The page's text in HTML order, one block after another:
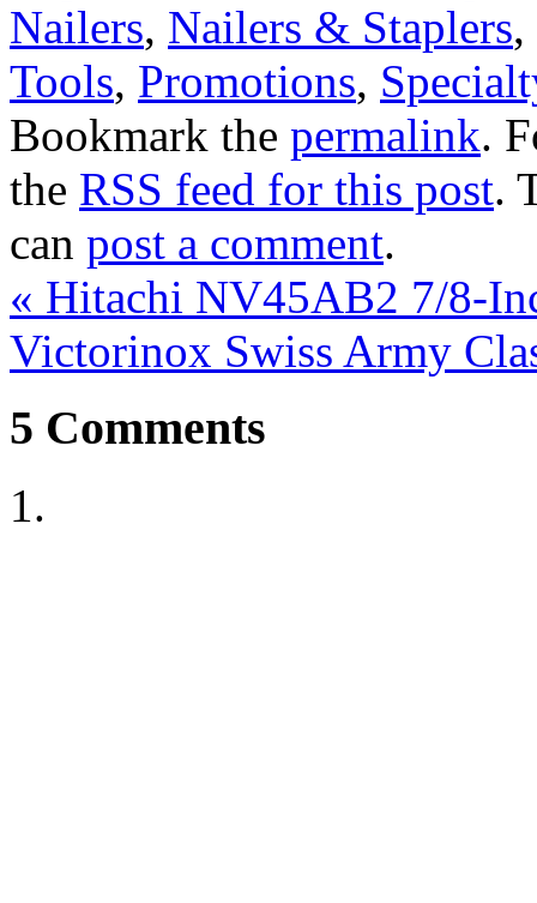
Nailers, Nailers & Staplers,
Tools, Promotions,
Bookmark the permalink.
the RSS feed for this post.
can post a comment.
« Hitachi NV45AB2 7/8-
Victorinox Swiss Army
5 Comments